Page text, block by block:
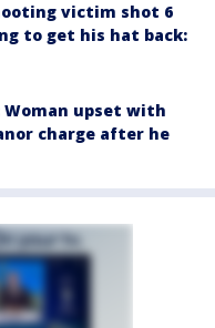
victim shot 6
to get his hat back:
Woman upset with
charge after he